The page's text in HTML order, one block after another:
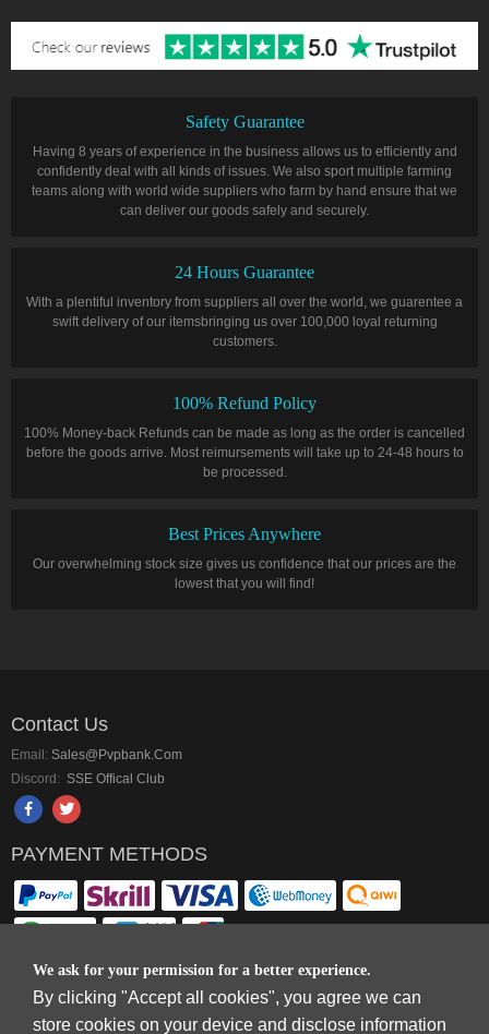
Safety Guarantee
Having 8 years of experience in the business allows us to efficiently and
confidently deal with all kinds of issues. We also sport multiple farming
teams along with world wide suppliers who farm by hand ensure that we
can deliver our goods safely and securely.
24 Hours Guarantee
With a plentiful inventory from suppliers all over the world, we guarentee a
swift delivery of our itemsbringing us over 100,000 loyal returning
customers.
100% Refund Policy
100% Money-back Refunds can be made as long as the order is cancelled
before the goods arrive. Most reimursements will take up to 24-48 hours to
be processed.
Best Prices Anywhere
Our overwhelming stock size gives us confidence that our prices are the
lowest that you will find!
We ask for your permission for a better experience.
By clicking "Accept all cookies", you agree we can
store cookies on your device and disclose information
Contact Us
Email: Sales@pvpbank.com
Discord: SSE Offical Club
PAYMENT METHODS
Copyright © 2006-2026 Terms & Conditions and Privacy Policy